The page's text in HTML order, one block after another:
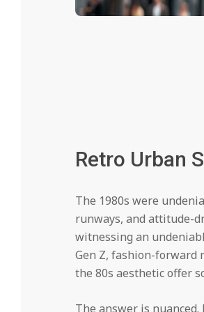
Retro Urban
The 1980s were
runways, and attitude-
witnessing an
Gen Z, fashion-forward
the 80s aesthetic offer
The answer is